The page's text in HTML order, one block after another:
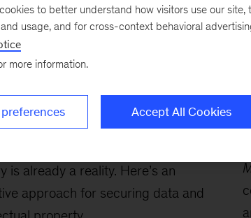
is almost here: Are you
systems ready?
is already a reality. Here’s an
approach for securing data and
to better understand how visitors use our site,
usage, and for cross-context behavioral
more information.
Accept All Cookies